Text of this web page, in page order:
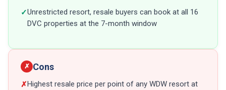
✓Unrestricted resort, resale buyers can book at all 16
DVC properties at the 7-month window
✗ Cons
✗ Highest resale price per point of any WDW resort at